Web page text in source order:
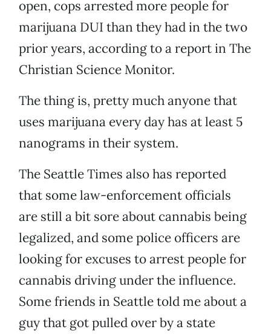
open, cops arrested more people for
marijuana DUI than they had in the two
prior years, according to a report in The
Christian Science Monitor.
The thing is, pretty much anyone that
uses marijuana every day has at least 5
nanograms in their system.
The Seattle Times also has reported
that some law-enforcement officials
are still a bit sore about cannabis being
legalized, and some police officers are
looking for excuses to arrest people for
cannabis driving under the influence.
Some friends in Seattle told me about a
guy that got pulled over by a state